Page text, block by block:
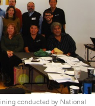
conducted by National